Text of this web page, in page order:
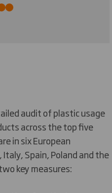
audit of plastic usage
across the top five
in six European
Spain, Poland and the
key measures: